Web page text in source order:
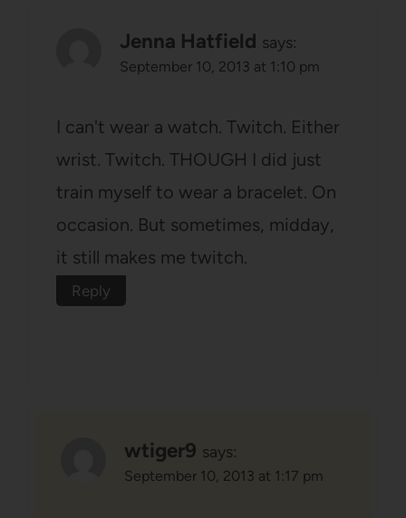
Jenna Hatfield says:
September 10, 2013 at 1:10 pm
I can't wear a watch. Twitch. Either
wrist. Twitch. THOUGH I did just
train myself to wear a bracelet. On
occasion. But sometimes, midday,
it still makes me twitch.
Reply
wtiger9 says:
September 10, 2013 at 1:17 pm